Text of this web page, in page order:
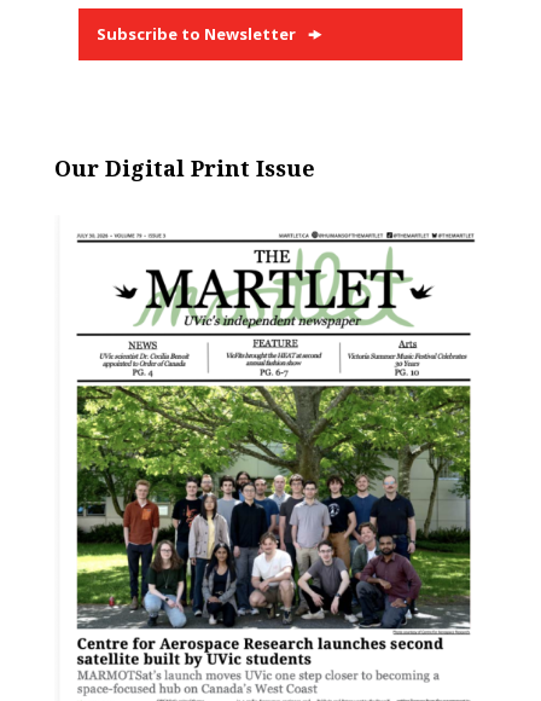
Subscribe to Newsletter
Our Digital Print Issue